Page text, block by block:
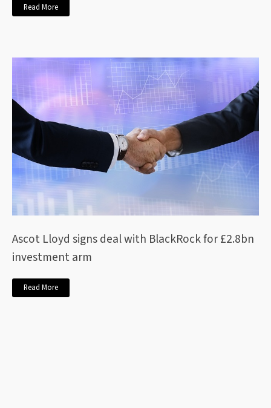
Read More
Ascot Lloyd signs deal with BlackRock for £2.8bn
investment arm
Read More